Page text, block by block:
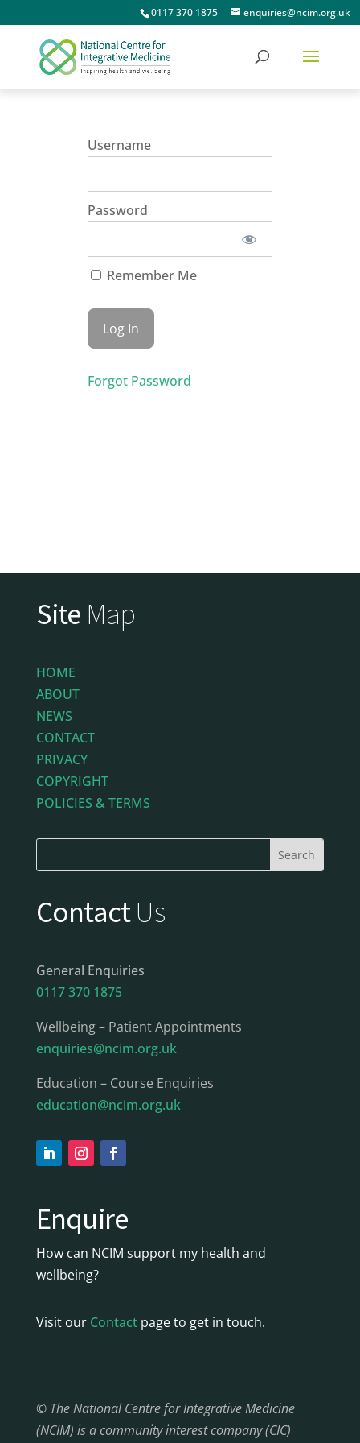
0117 370 1875 enquiries@ncim.org.uk
Username
Password
Remember Me
Forgot Password
Site Map
HOME
ABOUT
NEWS
CONTACT
PRIVACY
COPYRIGHT
POLICIES & TERMS
ContactUs
General Enquiries
0117 370 1875
Wellbeing – Patient Appointments
enquiries@ncim.org.uk
Education – Course Enquiries
education@ncim.org.uk
Enquire
How can NCIM support my health and
wellbeing?
Visit our Contactpage to get in touch.
© The National Centre for Integrative Medicine
(NCIM) is a community interest company (CIC)